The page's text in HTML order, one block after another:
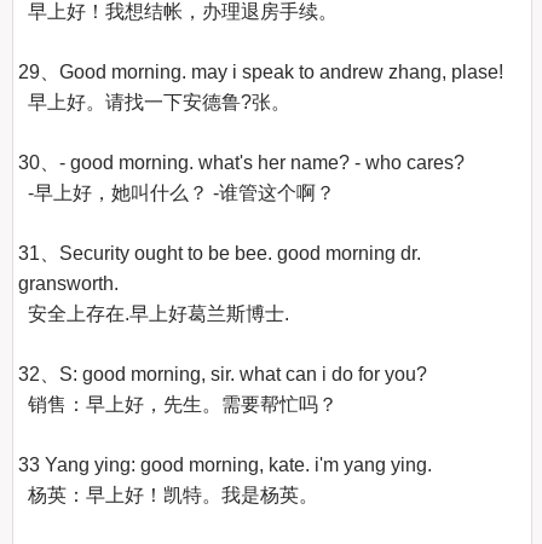
早上好！我想结帐，办理退房手续。
29、Good morning. may i speak to andrew zhang, plase!
早上好。请找一下安德鲁?张。
30、- good morning. what's her name? - who cares?
-早上好，她叫什么？ -谁管这个啊？
31、Security ought to be bee. good morning dr.
gransworth.
安全上存在.早上好葛兰斯博士.
32、S: good morning, sir. what can i do for you?
销售：早上好，先生。需要帮忙吗？
33 Yang ying: good morning, kate. i'm yang ying.
杨英：早上好！凯特。我是杨英。